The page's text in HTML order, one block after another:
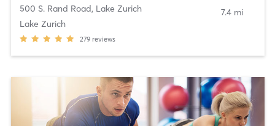
500 S. Rand Road, Lake Zurich
Lake Zurich
279 reviews
7.4 mi